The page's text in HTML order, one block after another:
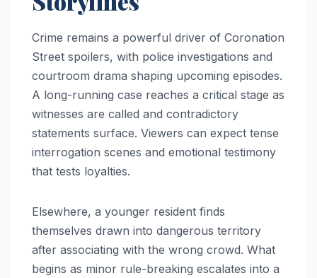
Crime remains a powerful driver of Coronation
Street spoilers, with police investigations and
courtroom drama shaping upcoming episodes.
A long-running case reaches a critical stage as
witnesses are called and contradictory
statements surface. Viewers can expect tense
interrogation scenes and emotional testimony
that tests loyalties.
Elsewhere, a younger resident finds
themselves drawn into dangerous territory
after associating with the wrong crowd. What
begins as minor rule-breaking escalates into a